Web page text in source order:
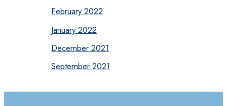
February 2022
January 2022
December 2021
September 2021